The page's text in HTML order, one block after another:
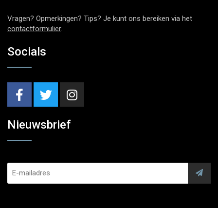
Vragen? Opmerkingen? Tips? Je kunt ons bereiken via het
contactformulier.
Socials
Nieuwsbrief